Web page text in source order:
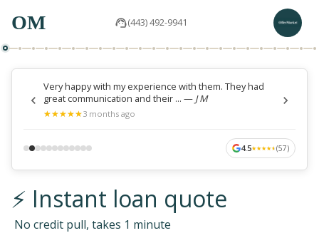
OM (443) 492-9941
Very happy with my experience with them. They had
great communication and their ... — J M
★
★★
★★
★★
★★
★3 months ago
4.5★
★★
★★
★★
★★
★(57)
⚡ Instant loan quote
No credit pull, takes 1 minute